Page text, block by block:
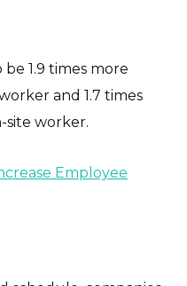
1.9 times more
and 1.7 times
site worker.
Employee